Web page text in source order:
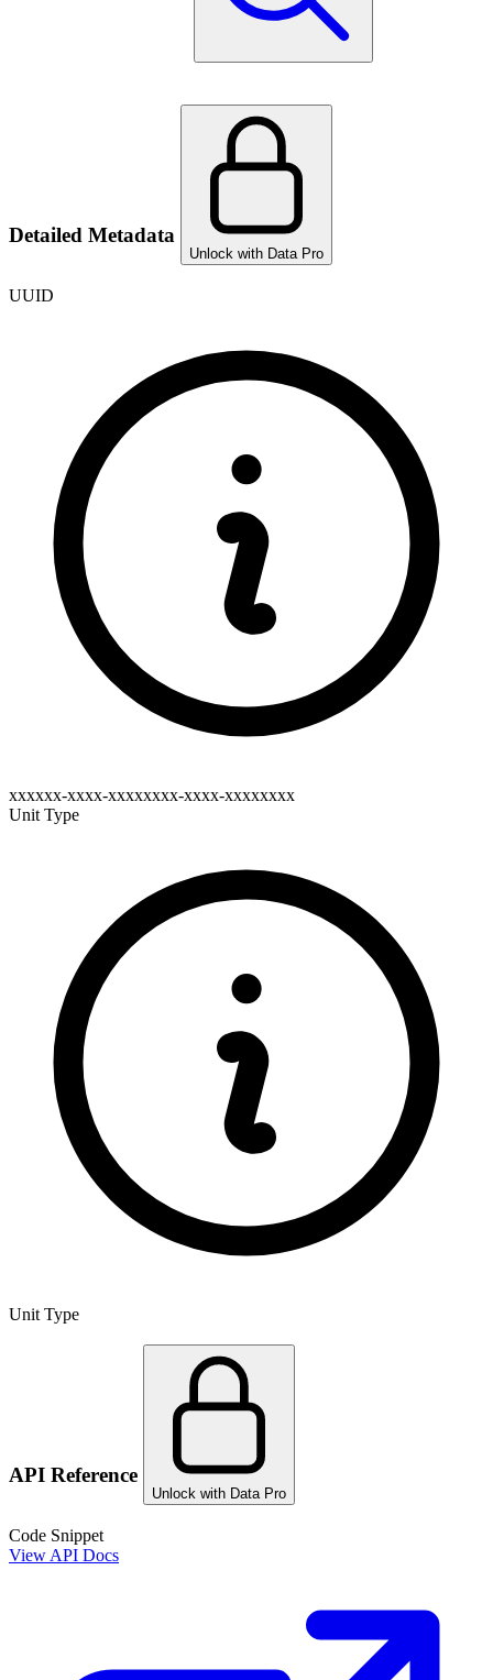
Detailed Metadata
Unlock with Data Pro
UUID
xxxxxx-xxxx-xxxxxxxx-xxxx-xxxxxxxx
Unit Type
Unit Type
API Reference
Unlock with Data Pro
Code Snippet
View API Docs